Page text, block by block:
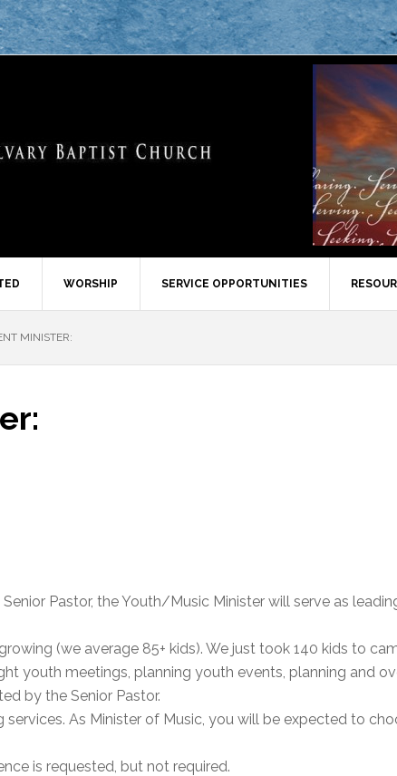
WORSHIP SERVICE OPPORTUNITIES
MINISTER:
Pastor, the Youth/Music Minister will serve as
(we average 85+ kids). We just took 140 kids to
youth meetings, planning youth events, planning and
by the Senior Pastor.
services. As Minister of Music, you will be expected to
is requested, but not required.